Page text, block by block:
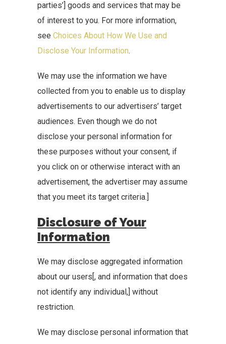
parties’] goods and services that may be
of interest to you. For more information,
see Choices About How We Use and
Disclose Your Information.
We may use the information we have
collected from you to enable us to display
advertisements to our advertisers’ target
audiences. Even though we do not
disclose your personal information for
these purposes without your consent, if
you click on or otherwise interact with an
advertisement, the advertiser may assume
that you meet its target criteria.]
Disclosure of Your
Information
We may disclose aggregated information
about our users[, and information that does
not identify any individual,] without
restriction.
We may disclose personal information that